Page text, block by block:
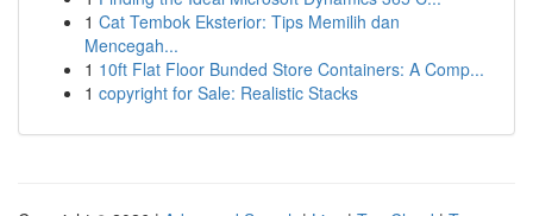
1 Cat Tembok Eksterior: Tips Memilih dan
Mencegah...
1 10ft Flat Floor Bunded Store Containers: A Comp...
1 copyright for Sale: Realistic Stacks